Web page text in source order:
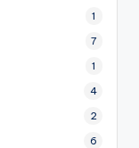
1
7
1
4
2
6